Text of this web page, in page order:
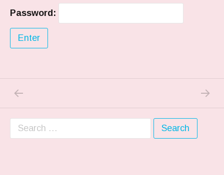
Password:
Post navigation
PREVIOUS POST: FREE FLOATING NEXT
Search for: